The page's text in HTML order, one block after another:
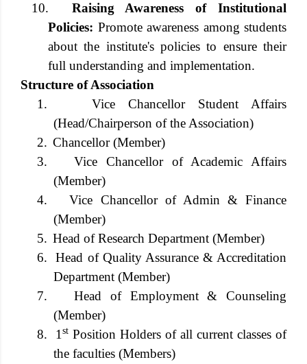
10.
Raising Awareness of Institutional
Policies: Promote awareness among students
about the institute's policies to ensure their
full understanding and implementation.
Structure of Association
1.
Vice Chancellor Student Affairs
(Head/Chairperson of the Association)
2. Chancellor (Member)
3.
Vice Chancellor of Academic Affairs
(Member)
4.
Vice Chancellor of Admin & Finance
(Member)
5. Head of Research Department (Member)
6.
Head of Quality Assurance & Accreditation
Department (Member)
7.
Head of Employment & Counseling
(Member)
8.
1 st Position Holders of all current classes of
the faculties (Members)